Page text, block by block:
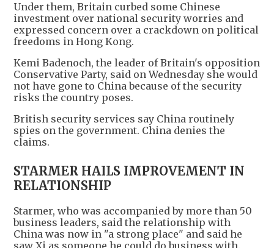
Under them, Britain curbed some Chinese
investment over national security worries and
expressed concern over a crackdown on political
freedoms in Hong Kong.
Kemi Badenoch, the leader of Britain's opposition
Conservative Party, said on Wednesday she would
not have gone to China because of the security
risks the country poses.
British security services say China routinely
spies on the government. China denies the
claims.
STARMER HAILS IMPROVEMENT IN
RELATIONSHIP
Starmer, who was accompanied by more than 50
business leaders, said the relationship with
China was now in "a strong place" and said he